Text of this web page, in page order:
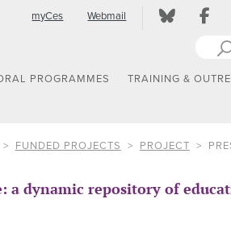
myCes Webmail
PROGRAMMES TRAINING &
FUNDED PROJECTS PROJECT
a dynamic repository of